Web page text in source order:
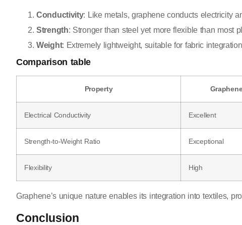
Conductivity: Like metals, graphene conducts electricity
Strength: Stronger than steel yet more flexible than most
Weight: Extremely lightweight, suitable for fabric
Comparison table
Property
Electrical Conductivity Excellent
Strength-to-Weight Ratio Exceptional
Flexibility High
Graphene’s unique nature enables its integration into textiles,
Conclusion